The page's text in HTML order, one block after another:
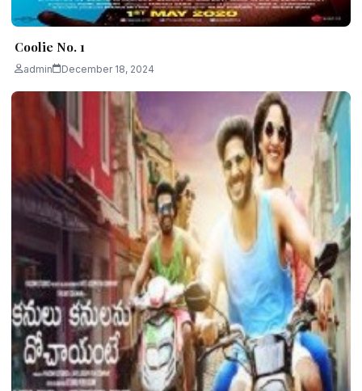
Coolie No. 1
admin December 18, 2024